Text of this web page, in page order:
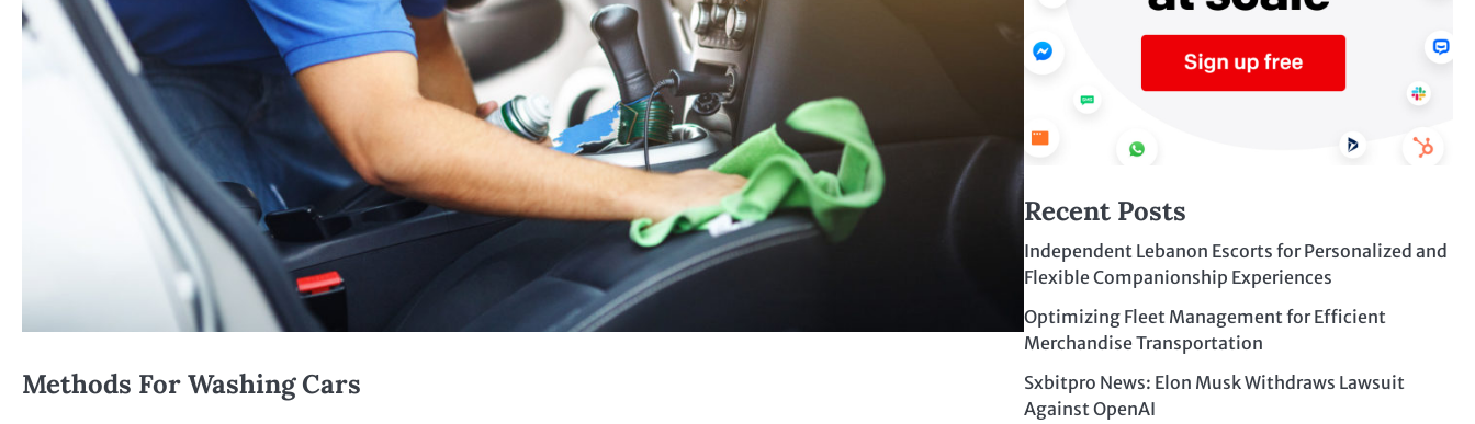
Methods For Washing Cars
Recent Posts
Independent Lebanon Escorts for Personalized and
Flexible Companionship Experiences
Optimizing Fleet Management for Efficient
Merchandise Transportation
Sxbitpro News: Elon Musk Withdraws Lawsuit
Against OpenAI